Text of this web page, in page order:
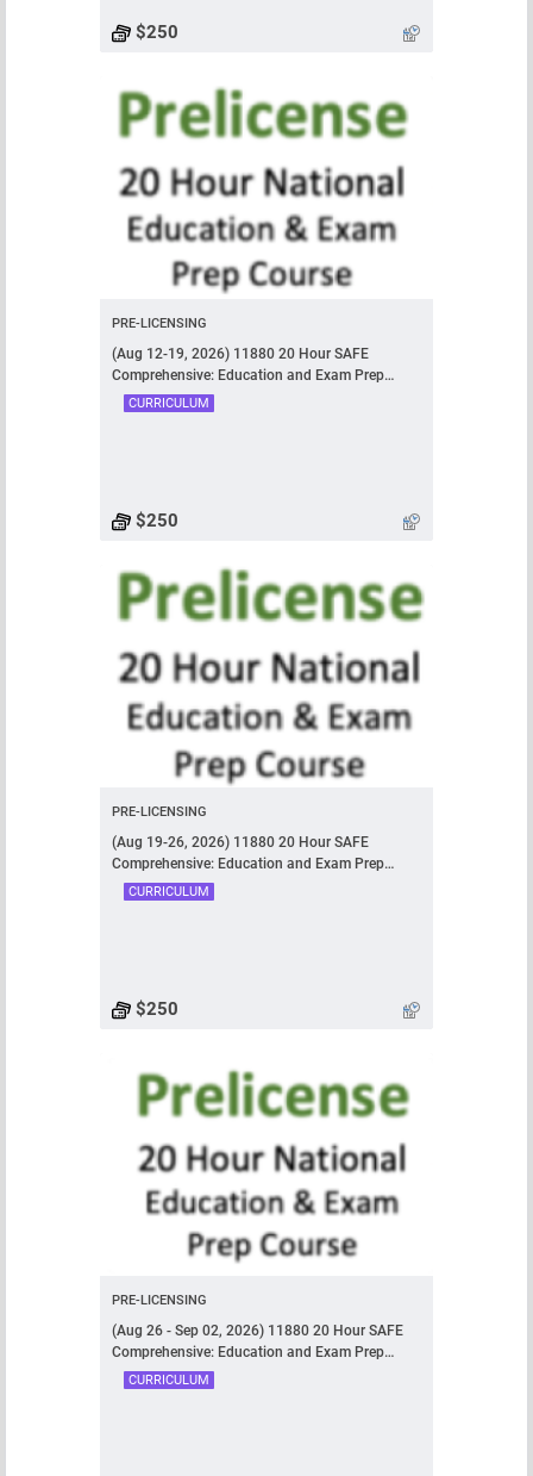
$250
PRE-LICENSING
(Aug 12-19, 2026) 11880 20 Hour SAFE
Comprehensive: Education and Exam Prep
Course
CURRICULUM
$250
PRE-LICENSING
(Aug 19-26, 2026) 11880 20 Hour SAFE
Comprehensive: Education and Exam Prep
Course
CURRICULUM
$250
PRE-LICENSING
(Aug 26 - Sep 02, 2026) 11880 20 Hour SAFE
Comprehensive: Education and Exam Prep
Course
CURRICULUM